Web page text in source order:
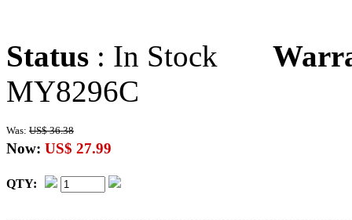
Status : In Stock
MY8296C
Was: US$ 36.38
Now: US$ 27.99
QTY: